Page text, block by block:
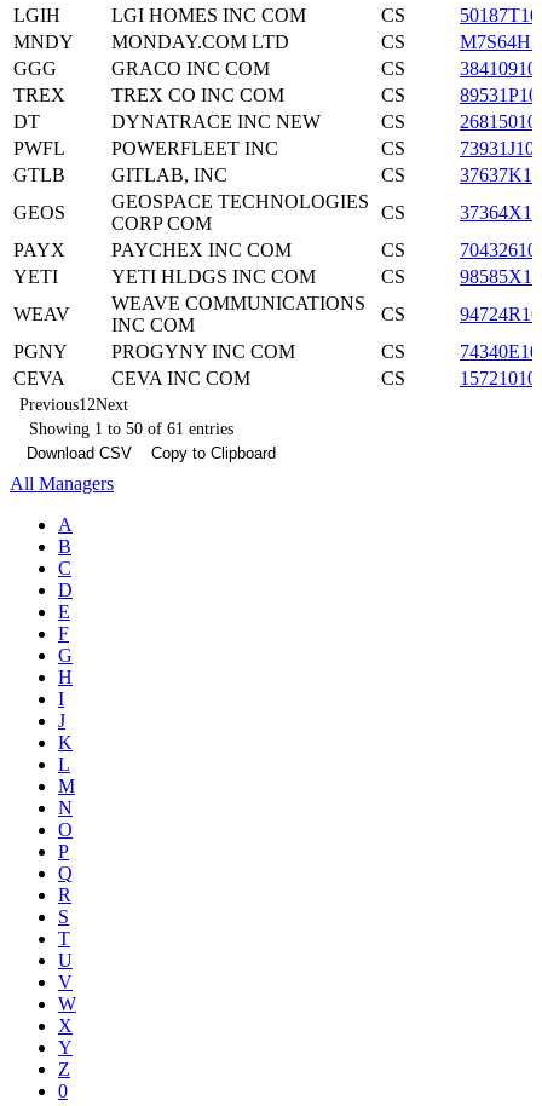
LGIH
LGI HOMES INC COM CS
MNDY
MONDAY.COM LTD CS
GGG
GRACO INC COM CS
TREX
TREX CO INC COM CS
DT
DYNATRACE INC NEW CS
PWFL
POWERFLEET INC CS
GTLB
GITLAB, INC CS
GEOS
GEOSPACE TECHNOLOGIES
CORP COM
CS
PAYX
PAYCHEX INC COM CS
YETI
YETI HLDGS INC COM CS
WEAV
WEAVE COMMUNICATIONS
INC COM
CS
PGNY
PROGYNY INC COM CS
CEVA
CEVA INC COM CS
Previous1 2Next
Showing 1 to 50 of 61 entries
Download CSV
Copy to Clipboard
All Managers
A
B
C
D
E
F
G
H
I
J
K
L
M
N
O
P
Q
R
S
T
U
V
W
X
Y
Z
0